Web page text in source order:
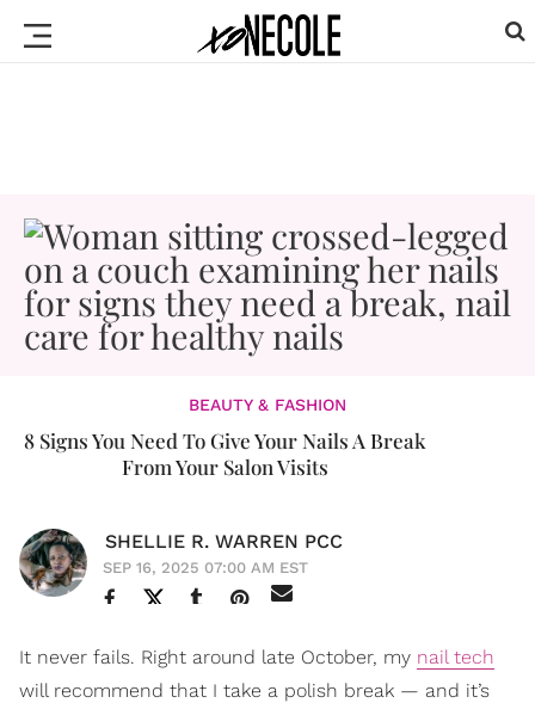
BEAUTY & FASHION
8 Signs You Need To Give Your Nails A Break
From Your Salon Visits
SHELLIE R. WARREN PCC
SEP 16, 2025 07:00 AM EST
It never fails. Right around late October, my nail tech
will recommend that I take a polish break — and it’s